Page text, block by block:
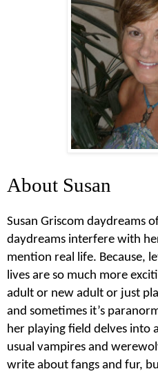
About Susan
Susan Griscom daydreams
daydreams interfere with
mention real life. Because,
lives are so much more
adult or new adult or just
and sometimes it’s
her playing field delves into
usual vampires and
write about fangs and fur,